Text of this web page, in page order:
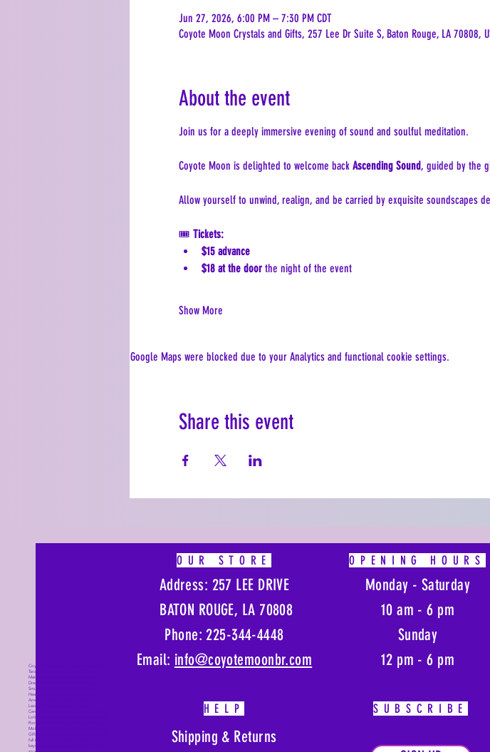
Jun 27, 2026, 6:00 PM – 7:30 PM CDT
Coyote Moon Crystals and Gifts, 257 Lee Dr Suite S, Baton Rouge, LA 70808,
About the event
Join us for a deeply immersive evening of sound and soulful meditation.
Coyote Moon is delighted to welcome back Ascending Sound, guided by the
Allow yourself to unwind, realign, and be carried by exquisite soundscapes
🎟 Tickets:
$15 advance
$18 at the door the night of the event
Show More
Google Maps were blocked due to your Analytics and functional cookie settings.
Share this event
Coyote Moon, Crystals, Jewelry, Gifts,
Tarot Decks, Books, Occult, Magic,
Metaphysical, Magick, Sound Bowl,
Dreamcatcher, Stones, Incense, Sage,
Smudge Sticks, Bell, Healing, Energy
Healing, Meditation, Aura, Chakras,
Amethyst, Rose Quartz, Selenite, Lapis
Lazuli, Obsidian, Citrine, Candles,
Ceremonial Tools, Baton Rouge, Potions,
Lotions, Spell Kits, Jason Brandon, Jason
Romero, Chris Romero, Doug Mckenzie,
Molly McKenzie, Coyote Moon Crystals &
Gifts, witch supplies, voodoo, poppets,
full moon, moon calendar, journals,
keychains, decals, dowsing, Reiki, witch
OUR STORE
Address: 257 LEE DRIVE
BATON ROUGE, LA 70808
Phone: 225-344-4448
Email: info@coyotemoonbr.com
HELP
Shipping & Returns
OPENING HOURS
Monday - Saturday
10 am - 6 pm
Sunday
12 pm - 6 pm
SUBSCRIBE